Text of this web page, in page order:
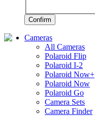
Confirm
Cameras
All Cameras
Polaroid Flip
Polaroid I-2
Polaroid Now+
Polaroid Now
Polaroid Go
Camera Sets
Camera Finder